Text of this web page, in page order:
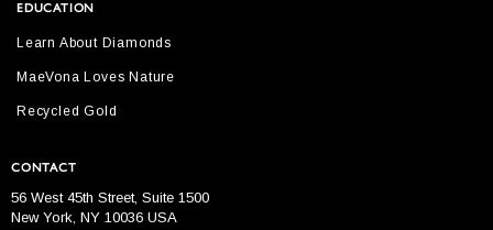
EDUCATION
Learn About Diamonds
MaeVona Loves Nature
Recycled Gold
CONTACT
56 West 45th Street, Suite 1500
New York, NY 10036 USA